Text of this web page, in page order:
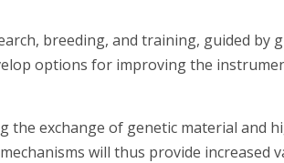
breeding, and training, guided by
options for improving the
the exchange of genetic material and
will thus provide increased